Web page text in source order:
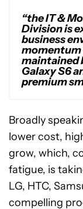
“the IT &
Division is
business
momentum
maintained
Galaxy S6
premium
Broadly
lower cost,
grow, which,
fatigue, is
LG, HTC,
compelling